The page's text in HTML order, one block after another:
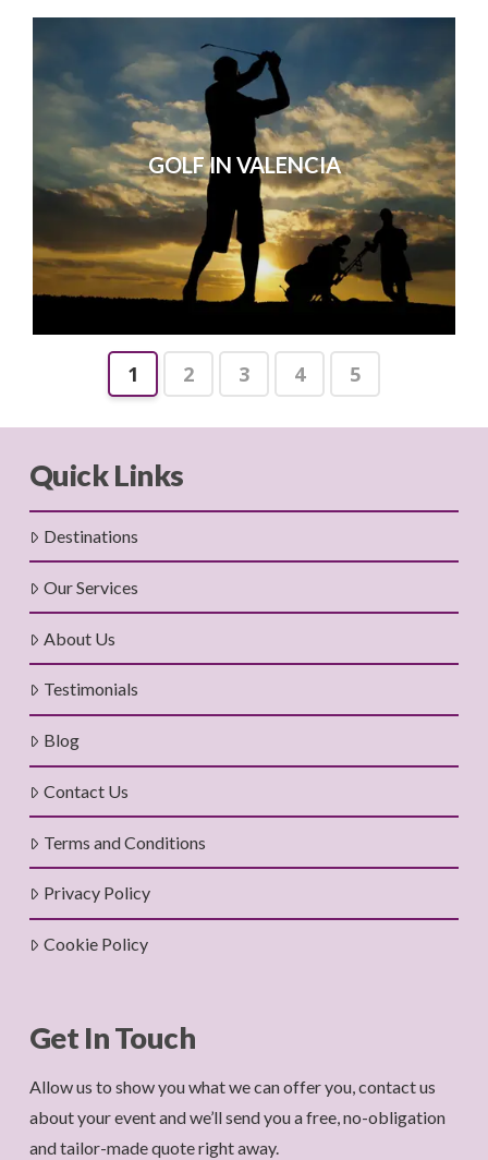
GOLF IN VALENCIA
1 2 3 4 5
Quick Links
Destinations
Our Services
About Us
Testimonials
Blog
Contact Us
Terms and Conditions
Privacy Policy
Cookie Policy
Get In Touch
Allow us to show you what we can offer you, contact us
about your event and we’ll send you a free, no-obligation
and tailor-made quote right away.